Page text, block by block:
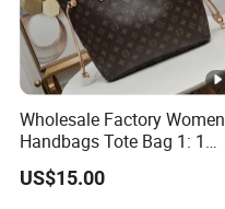
Wholesale Factory Women
Handbags Tote Bag 1: 1
Replica Famous Branded 5.
AAA Lady Handbag
US$15.00